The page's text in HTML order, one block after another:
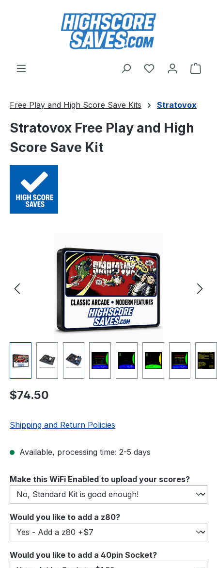
Skip to main content
You have 0
Free Play and High Score Save Kits Stratovox
Stratovox Free Play and High
Score Save Kit
Regular price:
$74.50
Shipping and Return Policies
Available, processing time: 2-5 days
Select
Make this WiFi Enabled to upload your scores?
Select
Would you like to add a z80?
Select
Would you like to add a 40pin Socket?